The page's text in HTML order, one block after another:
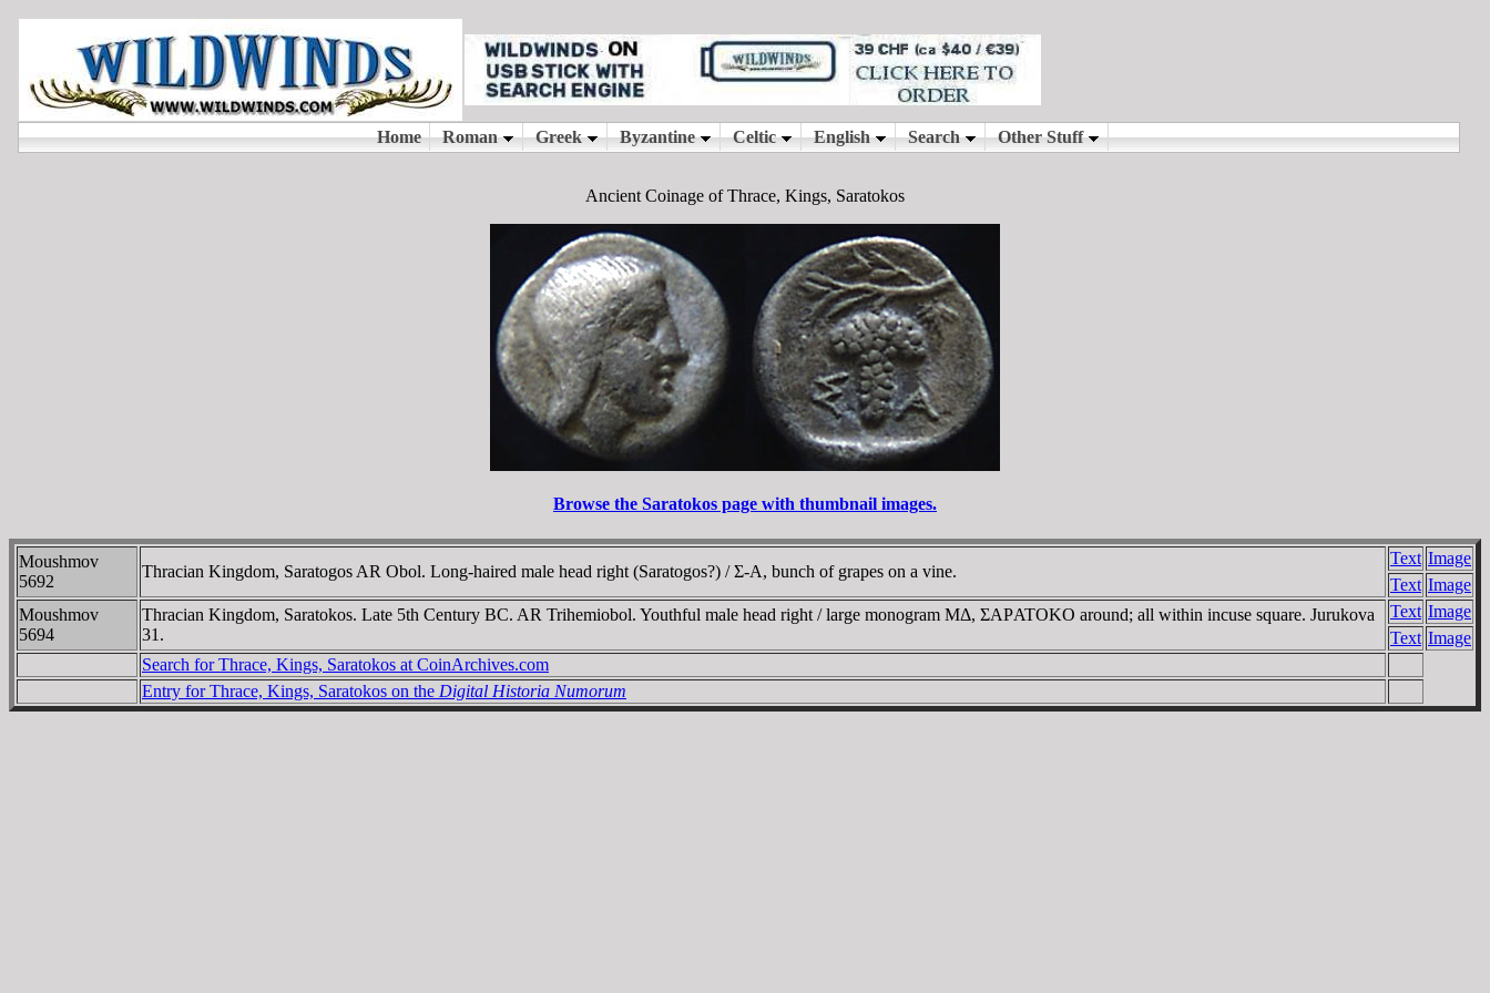
Ancient Coinage of Thrace, Kings, Saratokos
Browse the Saratokos page with thumbnail images.
Moushmov
5692
Thracian Kingdom, Saratogos AR Obol. Long-haired male head right (Saratogos?) / Σ-A, bunch of grapes on a vine.
Text Image
Text Image
Moushmov
5694
Thracian Kingdom, Saratokos. Late 5th Century BC. AR Trihemiobol. Youthful male head right / large monogram MΔ, ΣAΡATOKO around; all within incuse square. Jurukova
31.
Text Image
Text Image
Search for Thrace, Kings, Saratokos at CoinArchives.com
Entry for Thrace, Kings, Saratokos on the Digital Historia Numorum